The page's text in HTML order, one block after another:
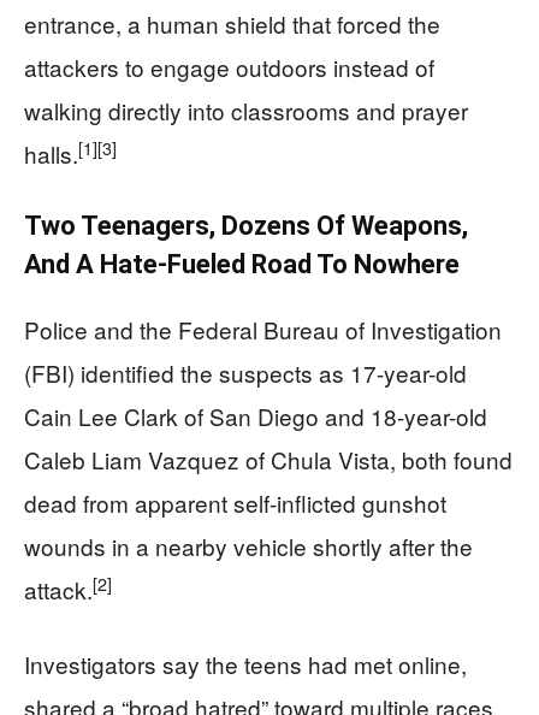
entrance, a human shield that forced the
attackers to engage outdoors instead of
walking directly into classrooms and prayer
halls.[1][3]
Two Teenagers, Dozens Of Weapons,
And A Hate-Fueled Road To Nowhere
Police and the Federal Bureau of Investigation
(FBI) identified the suspects as 17-year-old
Cain Lee Clark of San Diego and 18-year-old
Caleb Liam Vazquez of Chula Vista, both found
dead from apparent self-inflicted gunshot
wounds in a nearby vehicle shortly after the
attack.[2]
Investigators say the teens had met online,
shared a “broad hatred” toward multiple races